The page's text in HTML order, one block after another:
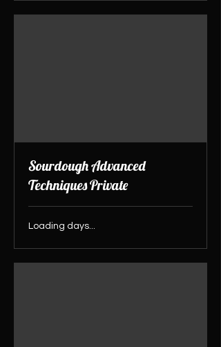
Sourdough Advanced
Techniques Private
Loading days...